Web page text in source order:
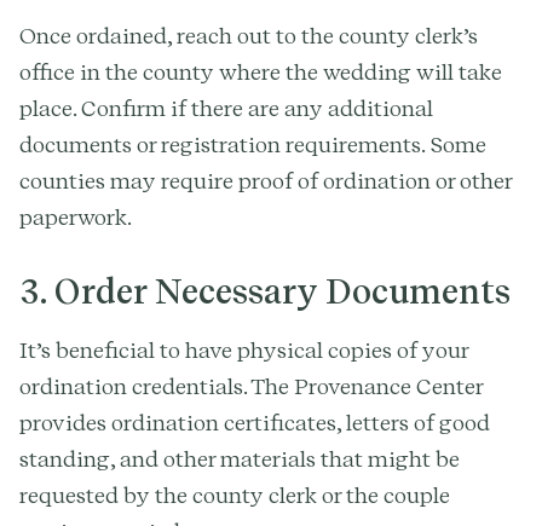
Once ordained, reach out to the county clerk’s
office in the county where the wedding will take
place. Confirm if there are any additional
documents or registration requirements. Some
counties may require proof of ordination or other
paperwork.
3. Order Necessary Documents
It’s beneficial to have physical copies of your
ordination credentials. The Provenance Center
provides ordination certificates, letters of good
standing, and other materials that might be
requested by the county clerk or the couple